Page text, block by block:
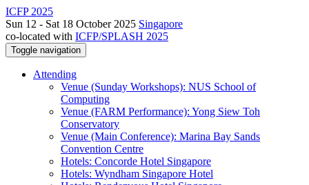
ICFP 2025
Sun 12 - Sat 18 October 2025 Singapore
co-located with ICFP/SPLASH 2025
Toggle navigation
Attending
Venue (Sunday Workshops): NUS School of
Computing
Venue (FARM Performance): Yong Siew Toh
Conservatory
Venue (Main Conference): Marina Bay Sands
Convention Centre
Hotels: Concorde Hotel Singapore
Hotels: Wyndham Singapore Hotel